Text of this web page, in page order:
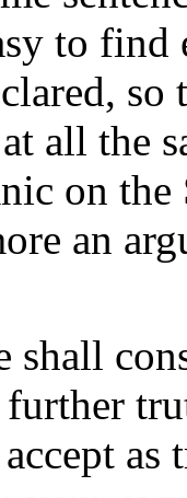
to
all the
on
an
shall